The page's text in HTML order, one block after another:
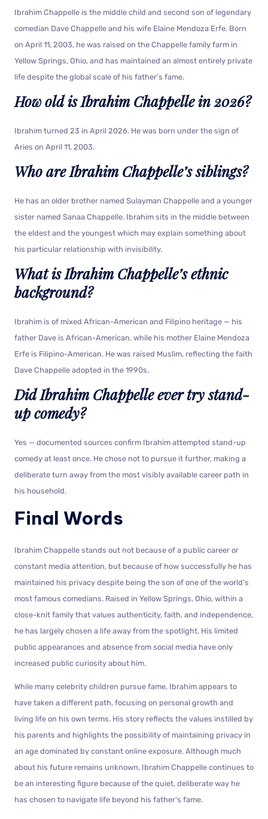
Ibrahim Chappelle is the middle child and second son of legendary
comedian Dave Chappelle and his wife Elaine Mendoza Erfe. Born
on April 11, 2003, he was raised on the Chappelle family farm in
Yellow Springs, Ohio, and has maintained an almost entirely private
life despite the global scale of his father’s fame.
How old is Ibrahim Chappelle in 2026?
Ibrahim turned 23 in April 2026. He was born under the sign of
Aries on April 11, 2003.
Who are Ibrahim Chappelle’s siblings?
He has an older brother named Sulayman Chappelle and a younger
sister named Sanaa Chappelle. Ibrahim sits in the middle between
the eldest and the youngest which may explain something about
his particular relationship with invisibility.
What is Ibrahim Chappelle’s ethnic
background?
Ibrahim is of mixed African-American and Filipino heritage — his
father Dave is African-American, while his mother Elaine Mendoza
Erfe is Filipino-American. He was raised Muslim, reflecting the faith
Dave Chappelle adopted in the 1990s.
Did Ibrahim Chappelle ever try stand-
up comedy?
Yes — documented sources confirm Ibrahim attempted stand-up
comedy at least once. He chose not to pursue it further, making a
deliberate turn away from the most visibly available career path in
his household.
Final Words
Ibrahim Chappelle stands out not because of a public career or
constant media attention, but because of how successfully he has
maintained his privacy despite being the son of one of the world’s
most famous comedians. Raised in Yellow Springs, Ohio, within a
close-knit family that values authenticity, faith, and independence,
he has largely chosen a life away from the spotlight. His limited
public appearances and absence from social media have only
increased public curiosity about him.
While many celebrity children pursue fame, Ibrahim appears to
have taken a different path, focusing on personal growth and
living life on his own terms. His story reflects the values instilled by
his parents and highlights the possibility of maintaining privacy in
an age dominated by constant online exposure. Although much
about his future remains unknown, Ibrahim Chappelle continues to
be an interesting figure because of the quiet, deliberate way he
has chosen to navigate life beyond his father’s fame.